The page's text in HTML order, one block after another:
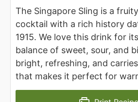
The Singapore Sling is a
cocktail with a rich history
1915. We love this drink for
balance of sweet, sour, and
bright, refreshing, and
that makes it perfect for